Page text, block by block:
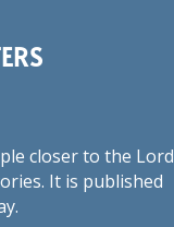
closer to the Lord
It is published